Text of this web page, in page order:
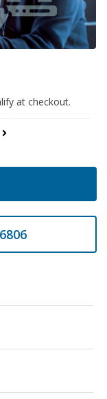
at checkout.